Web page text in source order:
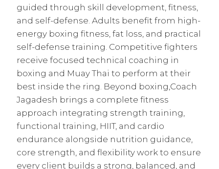
guided through skill development, fitness,
and self-defense. Adults benefit from high-
energy boxing fitness, fat loss, and practical
self-defense training. Competitive fighters
receive focused technical coaching in
boxing and Muay Thai to perform at their
best inside the ring. Beyond boxing,Coach
Jagadesh brings a complete fitness
approach integrating strength training,
functional training, HIIT, and cardio
endurance alongside nutrition guidance,
core strength, and flexibility work to ensure
every client builds a strong, balanced, and